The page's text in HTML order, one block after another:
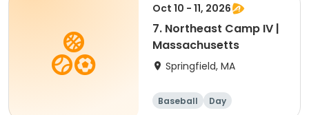
Oct 10 - 11, 2026
7. Northeast Camp IV |
Massachusetts
Springfield, MA
Baseball Day